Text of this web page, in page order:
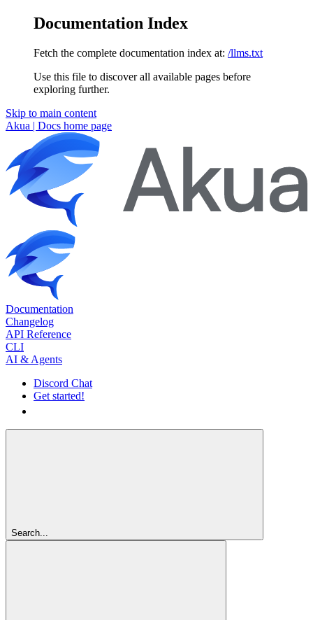
Documentation Index
Fetch the complete documentation index at: /llms.txt
Use this file to discover all available pages before
exploring further.
Skip to main content
Akua | Docs home page
Documentation
Changelog
API Reference
CLI
AI & Agents
Discord Chat
Get started!
Search...